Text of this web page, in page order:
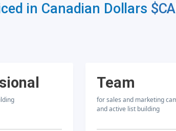
in Canadian Dollars
Team
for sales and marketing
and active list building